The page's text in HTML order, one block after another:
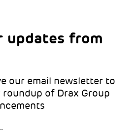
updates from
our email newsletter to
roundup of Drax Group
interests
locations you’d like
*
you would like to hear